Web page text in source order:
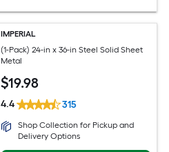
IMPERIAL
(1-Pack) 24-in x 36-in Steel Solid Sheet
Metal
$19.98
4.4 315
Shop Collection for Pickup and
Delivery Options